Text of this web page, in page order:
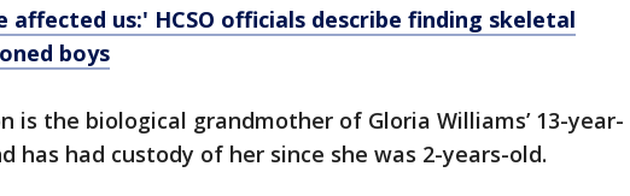
affected us:' HCSO officials describe finding skeletal
boys
is the biological grandmother of Gloria Williams’ 13-year-
has had custody of her since she was 2-years-old.